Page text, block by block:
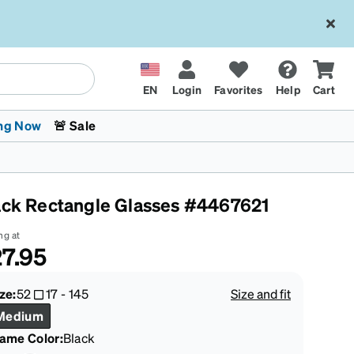
EN Login Favorites Help Cart
Kids Glasses
Fashion Sunglasses
Transitions® XTRActive
Cycling
Now
The Trend Shop
🚨 Sale
Rectangle Glasses #4467621
at
52 17-145
Size and fit
Color:Black